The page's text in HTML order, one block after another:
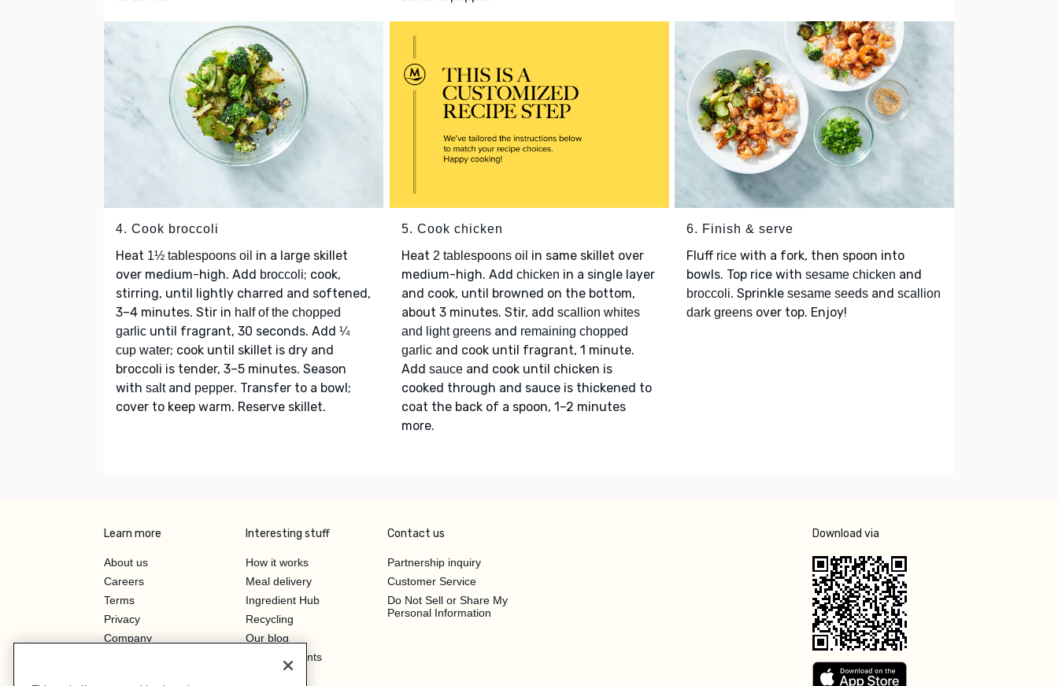
4. Cook broccoli
Heat 1½ tablespoons oil in a large skillet
over medium-high. Add broccoli; cook,
stirring, until lightly charred and softened,
3–4 minutes. Stir in half of the chopped
garlic until fragrant, 30 seconds. Add ¼
cup water; cook until skillet is dry and
broccoli is tender, 3–5 minutes. Season
with saltand pepper. Transfer to a bowl;
cover to keep warm. Reserve skillet.
5. Cook chicken
Heat 2 tablespoons oil in same skillet over
medium-high. Add chicken in a single layer
and cook, until browned on the bottom,
about 3 minutes. Stir, add scallion whites
and light greensand remaining chopped
garlicand cook until fragrant, 1 minute.
Add sauceand cook until chicken is
cooked through and sauce is thickened to
coat the back of a spoon, 1–2 minutes
more.
6. Finish & serve
Fluff rice with a fork, then spoon into
bowls. Top rice with sesame chicken and
broccoli. Sprinkle sesame seeds and scallion
dark greens over top. Enjoy!
Learn more
About us
Careers
Terms
Privacy
Company
Interesting stuff
How it works
Meal delivery
Ingredient Hub
Recycling
Our blog
Hero Discounts
Contact us
Partnership inquiry
Customer Service
Do Not Sell or Share My
Personal Information
Download via